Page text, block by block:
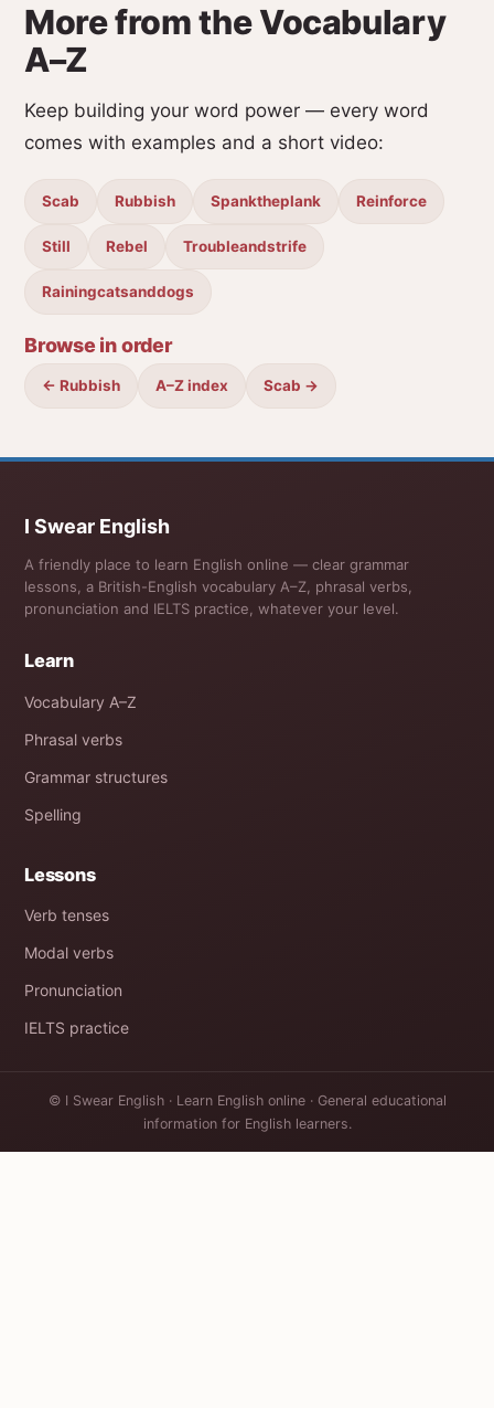
More from the Vocabulary
A–Z
Keep building your word power — every word
comes with examples and a short video:
Scab Rubbish Spanktheplank Reinforce
Still Rebel Troubleandstrife
Rainingcatsanddogs
Browse in order
← Rubbish A–Z index Scab →
I Swear English
A friendly place to learn English online — clear grammar
lessons, a British-English vocabulary A–Z, phrasal verbs,
pronunciation and IELTS practice, whatever your level.
Learn
Vocabulary A–Z
Phrasal verbs
Grammar structures
Spelling
Lessons
Verb tenses
Modal verbs
Pronunciation
IELTS practice
© I Swear English · Learn English online · General educational
information for English learners.